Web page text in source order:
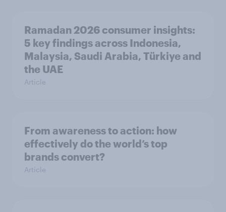
Ramadan 2026 consumer insights:
5 key findings across Indonesia,
Malaysia, Saudi Arabia, Türkiye and
the UAE
Article
From awareness to action: how
effectively do the world’s top
brands convert?
Article